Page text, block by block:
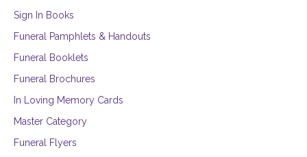
Sign In Books
Funeral Pamphlets & Handouts
Funeral Booklets
Funeral Brochures
In Loving Memory Cards
Master Category
Funeral Flyers